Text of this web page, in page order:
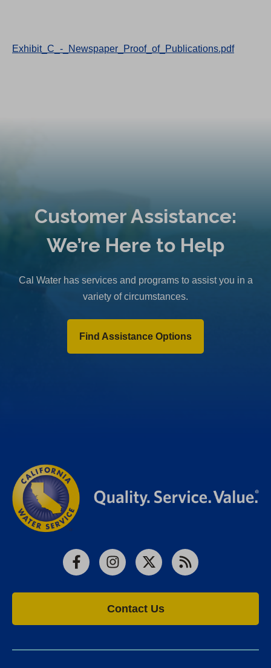
Exhibit_C_-_Newspaper_Proof_of_Publications.pdf
Customer Assistance:
We’re Here to Help
Cal Water has services and programs to assist you in a
variety of circumstances.
Find Assistance Options
FacebookInstagram
X RSS
Contact Us